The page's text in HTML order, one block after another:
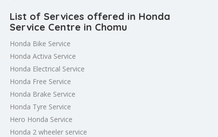
List of Services offered in Honda
Service Centre in Chomu
Honda Bike Service
Honda Activa Service
Honda Electrical Service
Honda Free Service
Honda Brake Service
Honda Tyre Service
Hero Honda Service
Honda 2 wheeler service